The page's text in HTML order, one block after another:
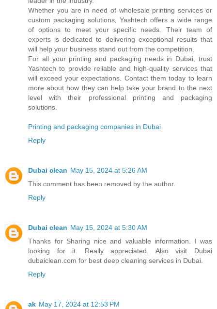
Whether you are in need of wholesale printing services or
custom packaging solutions, Yashtech offers a wide range
of options to meet your specific needs. Their team of
experts is dedicated to delivering exceptional results that
will help your business stand out from the competition.
For all your printing and packaging needs in Dubai, trust
Yashtech to provide reliable and high-quality services that
will exceed your expectations. Contact them today to learn
more about how they can help take your brand to the next
level with their professional printing and packaging
solutions.
Printing and packaging companies in Dubai
Reply
Dubai clean May 15, 2024 at 5:26 AM
This comment has been removed by the author.
Reply
Dubai clean May 15, 2024 at 5:30 AM
Thanks for Sharing nice and valuable information. I was
looking for it. Really appreciated. Also visit Dubai
dubaiclean.com for best deep cleaning services in Dubai.
Reply
ak May 17, 2024 at 12:53 PM